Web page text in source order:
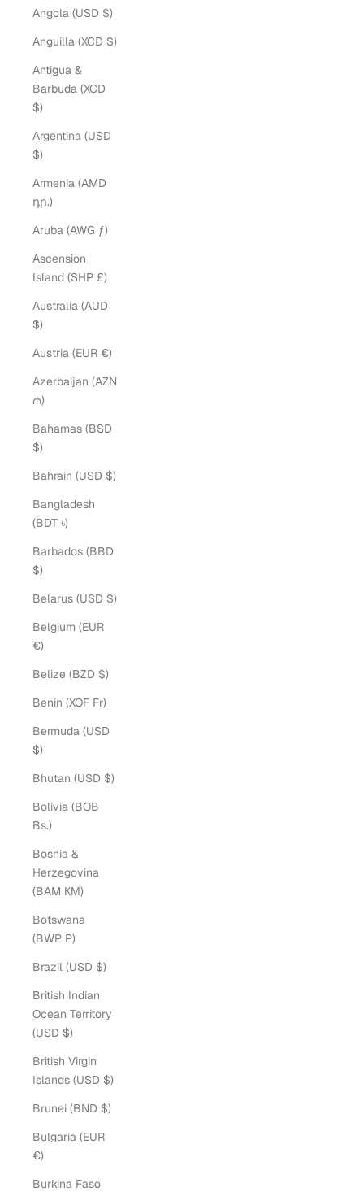
Angola (USD $)
Anguilla (XCD $)
Antigua &
Barbuda (XCD
$)
Argentina (USD
$)
Armenia (AMD
դր.)
Aruba (AWG ƒ)
Ascension
Island (SHP £)
Australia (AUD
$)
Austria (EUR €)
Azerbaijan (AZN
₼)
Bahamas (BSD
$)
Bahrain (USD $)
Bangladesh
(BDT ৳)
Barbados (BBD
$)
Belarus (USD $)
Belgium (EUR
€)
Belize (BZD $)
Benin (XOF Fr)
Bermuda (USD
$)
Bhutan (USD $)
Bolivia (BOB
Bs.)
Bosnia &
Herzegovina
(BAM КМ)
Botswana
(BWP P)
Brazil (USD $)
British Indian
Ocean Territory
(USD $)
British Virgin
Islands (USD $)
Brunei (BND $)
Bulgaria (EUR
€)
Burkina Faso